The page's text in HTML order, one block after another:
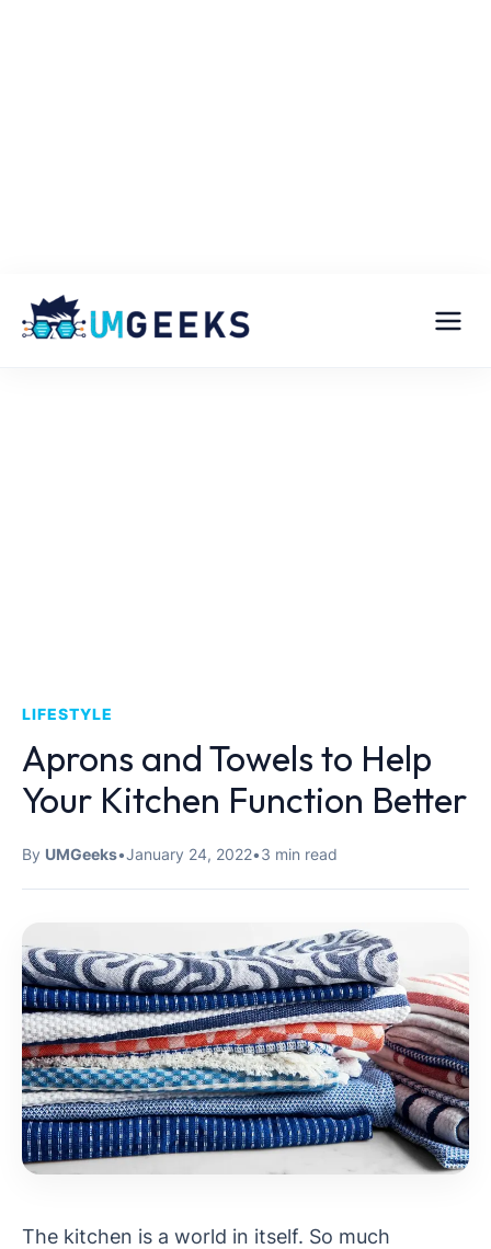
LIFESTYLE
Aprons and Towels to Help
Your Kitchen Function Better
By UMGeeks•January 24, 2022•3 min read
The kitchen is a world in itself. So much